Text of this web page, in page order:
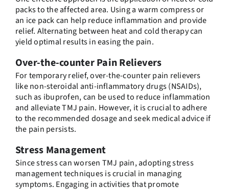
packs to the affected area. Using a warm compress or
an ice pack can help reduce inflammation and provide
relief. Alternating between heat and cold therapy can
yield optimal results in easing the pain.
Over-the-counter Pain Relievers
For temporary relief, over-the-counter pain relievers
like non-steroidal anti-inflammatory drugs (NSAIDs),
such as ibuprofen, can be used to reduce inflammation
and alleviate TMJ pain. However, it is crucial to adhere
to the recommended dosage and seek medical advice if
the pain persists.
Stress Management
Since stress can worsen TMJ pain, adopting stress
management techniques is crucial in managing
symptoms. Engaging in activities that promote